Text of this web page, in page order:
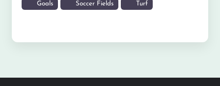
Goals Soccer Fields Turf